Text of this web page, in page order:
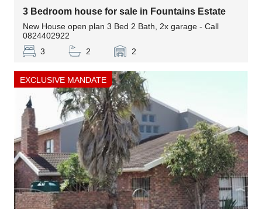
3 Bedroom house for sale in Fountains Estate
New House open plan 3 Bed 2 Bath, 2x garage - Call
0824402922
3
2 2
EXCLUSIVE MANDATE